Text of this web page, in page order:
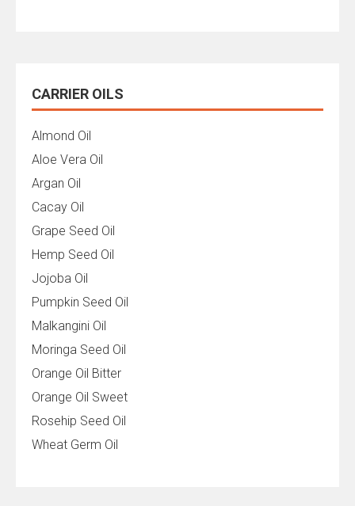
CARRIER OILS
Almond Oil
Aloe Vera Oil
Argan Oil
Cacay Oil
Grape Seed Oil
Hemp Seed Oil
Jojoba Oil
Pumpkin Seed Oil
Malkangini Oil
Moringa Seed Oil
Orange Oil Bitter
Orange Oil Sweet
Rosehip Seed Oil
Wheat Germ Oil